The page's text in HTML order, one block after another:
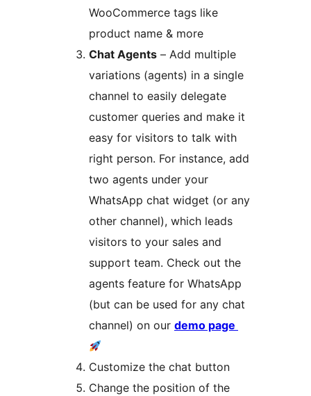
WooCommerce tags like
product name & more
Chat Agents – Add multiple
variations (agents) in a single
channel to easily delegate
customer queries and make it
easy for visitors to talk with
right person. For instance, add
two agents under your
WhatsApp chat widget (or any
other channel), which leads
visitors to your sales and
support team. Check out the
agents feature for WhatsApp
(but can be used for any chat
channel) on our demo page
Customize the chat button
Change the position of the